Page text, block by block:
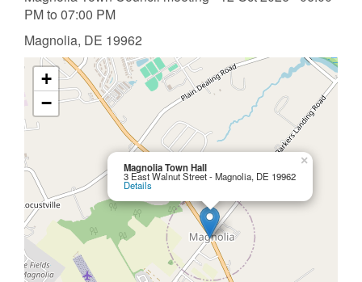
PM to 07:00 PM
Magnolia, DE 19962
Magnolia Town Hall
3 East Walnut Street - Magnolia, DE 19962
Details
×
+
−